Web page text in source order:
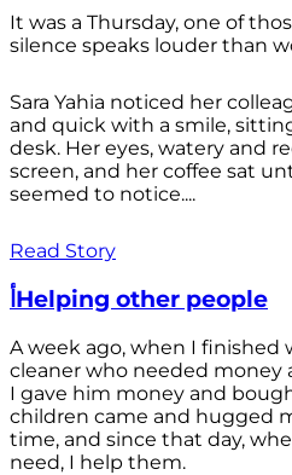
It was a Thursday, one of
silence speaks louder than
Sara Yahia noticed her
and quick with a smile,
desk. Her eyes, watery and
screen, and her coffee sat
seemed to notice....
Read Story
أHelping other people
A week ago, when I finished
cleaner who needed money
I gave him money and
children came and hugged
time, and since that day,
need, I help them.